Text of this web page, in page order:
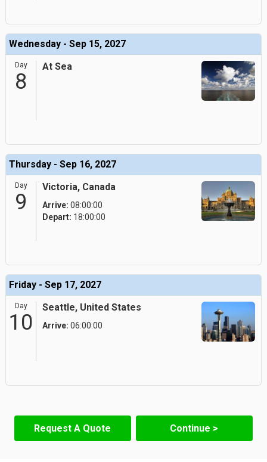
Wednesday - Sep 15, 2027
Day
8
At Sea
Thursday - Sep 16, 2027
Day
9
Victoria, Canada
Arrive: 08:00:00
Depart: 18:00:00
Friday - Sep 17, 2027
Day
10
Seattle, United States
Arrive: 06:00:00
Request A Quote Continue >